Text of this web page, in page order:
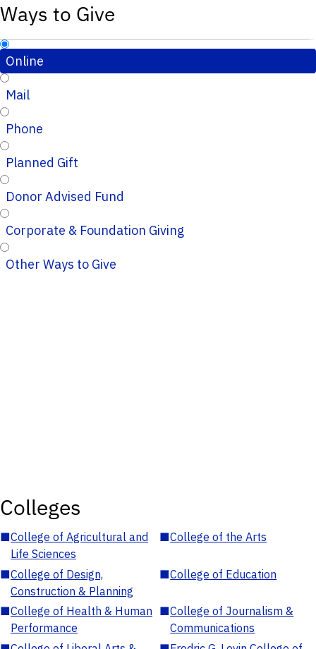
Ways to Give
Online
Mail
Phone
Planned Gift
Donor Advised Fund
Corporate & Foundation Giving
Other Ways to Give
Colleges
■College of Agricultural and
Life Sciences
■College of the Arts
■College of Design,
Construction & Planning
■College of Education
■College of Health & Human
Performance
■College of Journalism &
Communications